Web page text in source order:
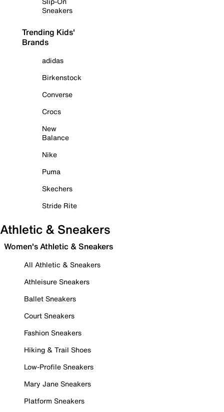
Sneakers
Trending Kids'
Brands
adidas
Birkenstock
Converse
Crocs
New
Balance
Nike
Puma
Skechers
Stride Rite
Athletic & Sneakers
Women's Athletic & Sneakers
All Athletic & Sneakers
Athleisure Sneakers
Ballet Sneakers
Court Sneakers
Fashion Sneakers
Hiking & Trail Shoes
Low-Profile Sneakers
Mary Jane Sneakers
Platform Sneakers